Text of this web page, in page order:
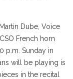
Dube, Voice
French horn
p.m. Sunday in
will be playing is
in the recital